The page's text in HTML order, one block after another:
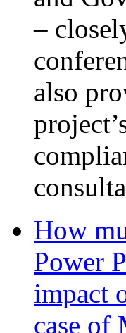
–
also
How
Power
impact
case of